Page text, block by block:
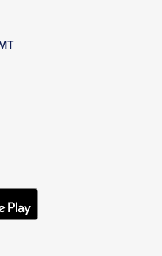
theApple App Store
USNMobile App on the